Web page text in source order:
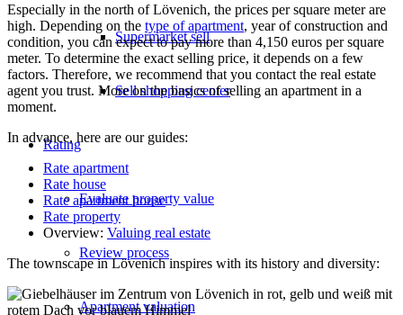
Supermarket sell
Sell shopping center
Rating
Evaluate property value
Review process
Apartment valuation
Especially in the north of Lövenich, the prices per square meter are
high. Depending on the type of apartment, year of construction and
condition, you can expect to pay more than 4,150 euros per square
meter. To determine the exact selling price, it depends on a few
factors. Therefore, we recommend that you contact the real estate
agent you trust. More on the basics of selling an apartment in a
moment.
In advance, here are our guides:
Rate apartment
Rate house
Rate apartment house
Rate property
Overview: Valuing real estate
The townscape in Lövenich inspires with its history and diversity: